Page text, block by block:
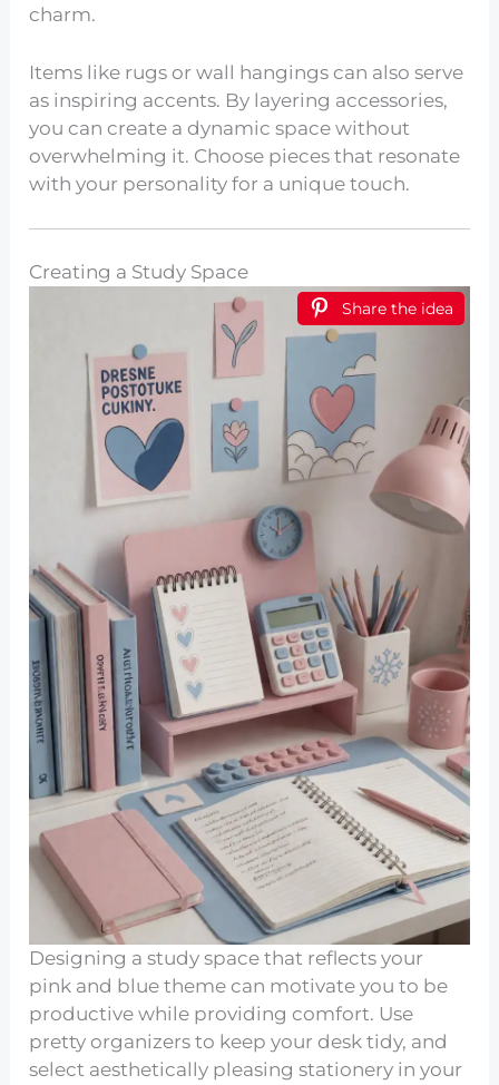
charm.
Items like rugs or wall hangings can also serve
as inspiring accents. By layering accessories,
you can create a dynamic space without
overwhelming it. Choose pieces that resonate
with your personality for a unique touch.
Creating a Study Space
Share the idea
Designing a study space that reflects your
pink and blue theme can motivate you to be
productive while providing comfort. Use
pretty organizers to keep your desk tidy, and
select aesthetically pleasing stationery in your